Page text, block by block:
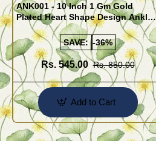
ANK001 - 10 Inch 1 Gm Gold
Plated Heart Shape Design Anklet
Kolusu Designs Online
SAVE: -36%
Rs. 545.00 Rs. 850.00
Add to Cart